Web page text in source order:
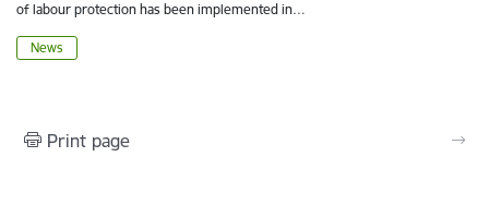
of labour protection has been implemented in…
News
Print page